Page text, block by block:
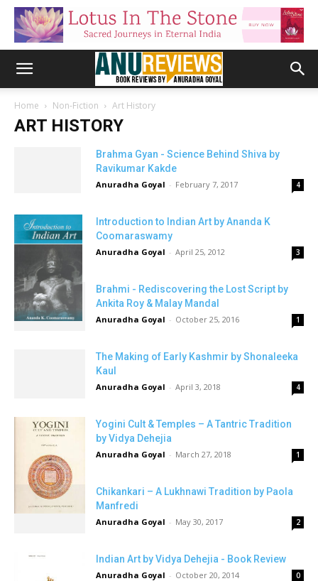
Home Non-Fiction Art History
ART HISTORY
Brahma Gyan - Science Behind Shiva by
Ravikumar Kakde
Anuradha Goyal - February 7, 2017 4
Introduction to Indian Art by Ananda K
Coomaraswamy
Anuradha Goyal - April 25, 2012 3
Brahmi - Rediscovering the Lost Script by
Ankita Roy & Malay Mandal
Anuradha Goyal - October 25, 2016 1
The Making of Early Kashmir by Shonaleeka
Kaul
Anuradha Goyal - April 3, 2018 4
Yogini Cult & Temples – A Tantric Tradition
by Vidya Dehejia
Anuradha Goyal - March 27, 2018 1
Chikankari – A Lukhnawi Tradition by Paola
Manfredi
Anuradha Goyal - May 30, 2017 2
Indian Art by Vidya Dehejia - Book Review
Anuradha Goyal - October 20, 2014 0